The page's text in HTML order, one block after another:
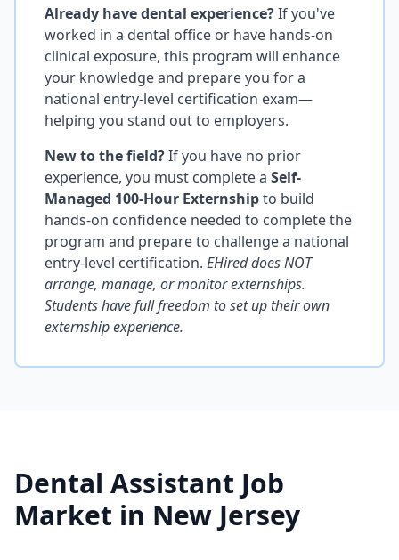
Already have dental experience?If you've
worked in a dental office or have hands-on
clinical exposure, this program will enhance
your knowledge and prepare you for a
national entry-level certification exam—
helping you stand out to employers.
New to the field?If you have no prior
experience, you must complete a Self-
Managed 100-Hour Externshipto build
hands-on confidence needed to complete the
program and prepare to challenge a national
entry-level certification. EHired does NOT
arrange, manage, or monitor externships.
Students have full freedom to set up their own
externship experience.
Dental Assistant Job
Market in New Jersey